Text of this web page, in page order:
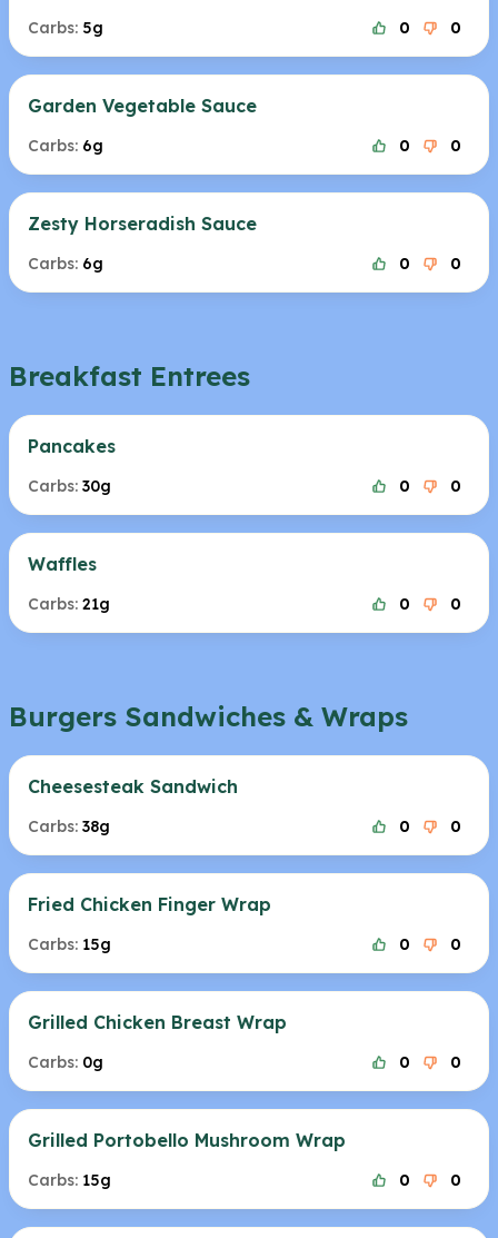
Carbs: 5g 0 0
Garden Vegetable Sauce
Carbs: 6g 0 0
Zesty Horseradish Sauce
Carbs: 6g 0 0
Breakfast Entrees
Pancakes
Carbs: 30g 0 0
Waffles
Carbs: 21g 0 0
Burgers Sandwiches & Wraps
Cheesesteak Sandwich
Carbs: 38g 0 0
Fried Chicken Finger Wrap
Carbs: 15g 0 0
Grilled Chicken Breast Wrap
Carbs: 0g 0 0
Grilled Portobello Mushroom Wrap
Carbs: 15g 0 0